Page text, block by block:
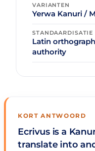
VARIANTEN
Yerwa Kanuri /
STANDAARDISATIE
Latin
authority
KORT ANTWOORD
Ecrivus is a
translate into